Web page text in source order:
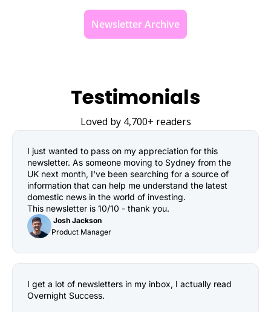
Newsletter Archive
Testimonials
Loved by 4,700+ readers
I just wanted to pass on my appreciation for this
newsletter. As someone moving to Sydney from the
UK next month, I've been searching for a source of
information that can help me understand the latest
domestic news in the world of investing.
This newsletter is 10/10 - thank you.
Josh Jackson
Product Manager
I get a lot of newsletters in my inbox, I actually read
Overnight Success.